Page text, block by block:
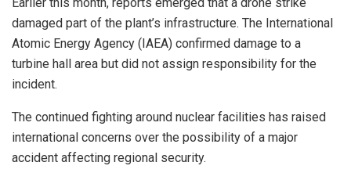
damaged part of the plant’s infrastructure. The International
Atomic Energy Agency (IAEA) confirmed damage to a
turbine hall area but did not assign responsibility for the
incident.
The continued fighting around nuclear facilities has raised
international concerns over the possibility of a major
accident affecting regional security.